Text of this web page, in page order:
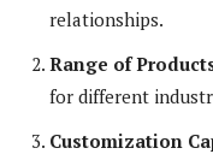
relationships.
Range of
for different
Customization